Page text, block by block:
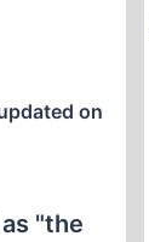
on
"the